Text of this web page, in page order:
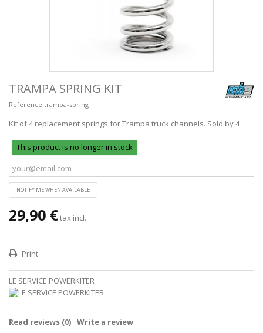
TRAMPA SPRING KIT
Reference trampa-spring
Kit of 4 replacement springs for Trampa truck channels. Sold by 4
This product is no longer in stock
NOTIFY ME WHEN AVAILABLE
29,90 €tax incl.
Print
LE SERVICE POWERKITER
Read reviews (0) Write a review